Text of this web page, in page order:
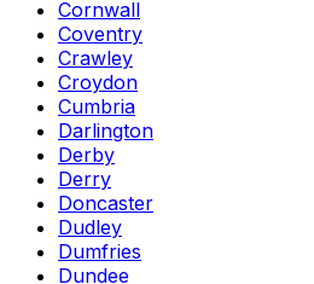
Cornwall
Coventry
Crawley
Croydon
Cumbria
Darlington
Derby
Derry
Doncaster
Dudley
Dumfries
Dundee